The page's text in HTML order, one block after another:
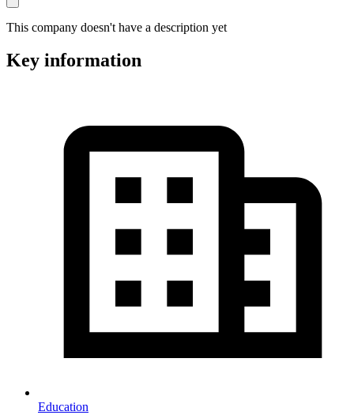
This company doesn't have a description yet
Key information
Education